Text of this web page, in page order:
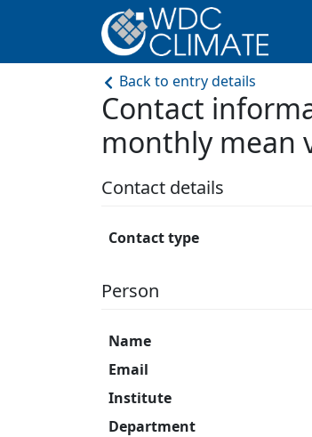
Back to entry details
Contact
monthly mean
Contact details
Contact type
Person
Name
Email
Institute
Department